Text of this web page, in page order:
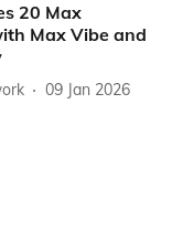
20 Max
Max Vibe and
09 Jan 2026